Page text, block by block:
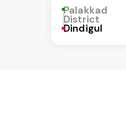
Palakkad
District
Dindigul